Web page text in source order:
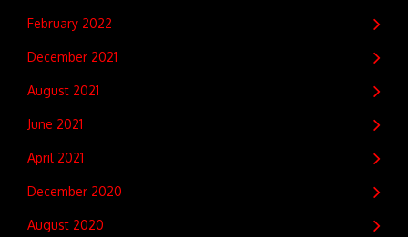
February 2022
December 2021
August 2021
June 2021
April 2021
December 2020
August 2020